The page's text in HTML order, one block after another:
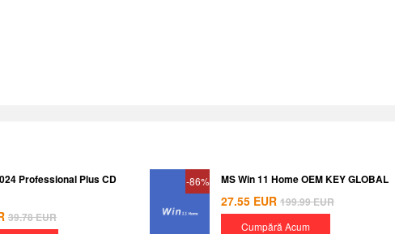
Professional Plus CD
39.78EUR
-86% MS Win 11 Home OEM KEY GLOBAL
27.55 EUR 199.99EUR
Cumpără Acum